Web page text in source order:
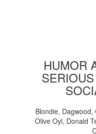
HUMOR
Blondie,
Olive Oyl, Donald